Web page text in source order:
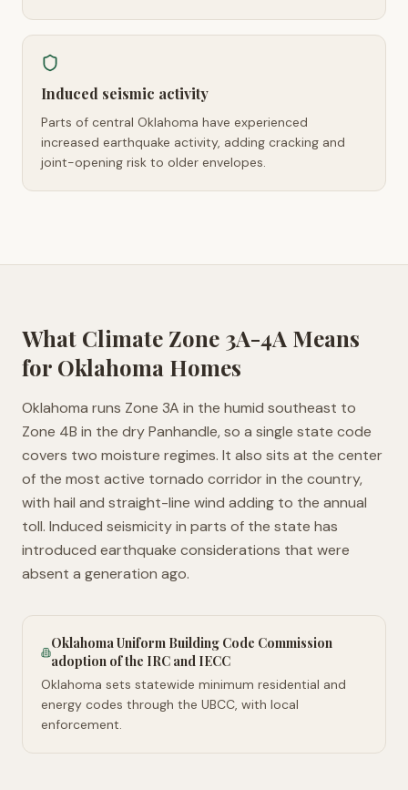
Induced seismic activity
Parts of central Oklahoma have experienced
increased earthquake activity, adding cracking and
joint-opening risk to older envelopes.
What Climate Zone 3A-4A Means
for Oklahoma Homes
Oklahoma runs Zone 3A in the humid southeast to
Zone 4B in the dry Panhandle, so a single state code
covers two moisture regimes. It also sits at the center
of the most active tornado corridor in the country,
with hail and straight-line wind adding to the annual
toll. Induced seismicity in parts of the state has
introduced earthquake considerations that were
absent a generation ago.
Oklahoma Uniform Building Code Commission
adoption of the IRC and IECC
Oklahoma sets statewide minimum residential and
energy codes through the UBCC, with local
enforcement.